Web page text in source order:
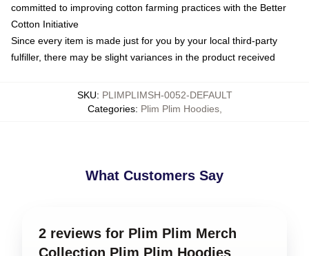
committed to improving cotton farming practices with the Better
Cotton Initiative
Since every item is made just for you by your local third-party
fulfiller, there may be slight variances in the product received
SKU: PLIMPLIMSH-0052-DEFAULT
Categories: Plim Plim Hoodies,
What Customers Say
2 reviews for Plim Plim Merch
Collection Plim Plim Hoodies